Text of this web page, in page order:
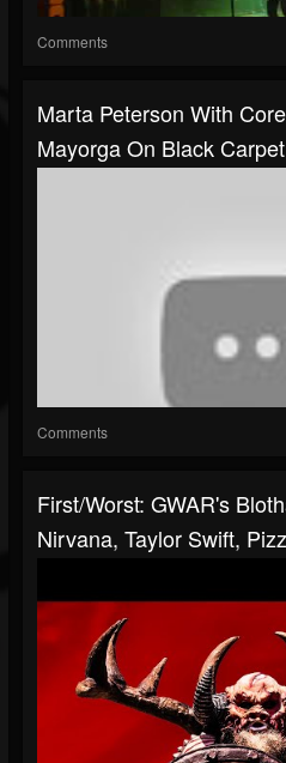
Comments
Marta Peterson With
Mayorga On Black Carpet
Comments
First/Worst: GWAR's
Nirvana, Taylor Swift,